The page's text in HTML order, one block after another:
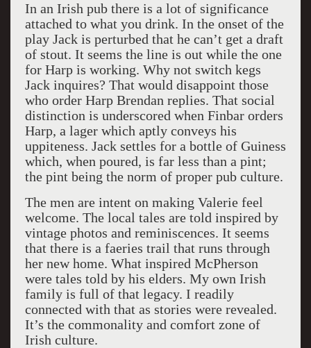
In an Irish pub there is a lot of significance
attached to what you drink. In the onset of the
play Jack is perturbed that he can’t get a draft
of stout. It seems the line is out while the one
for Harp is working. Why not switch kegs
Jack inquires? That would disappoint those
who order Harp Brendan replies. That social
distinction is underscored when Finbar orders
Harp, a lager which aptly conveys his
uppiteness. Jack settles for a bottle of Guiness
which, when poured, is far less than a pint;
the pint being the norm of proper pub culture.
The men are intent on making Valerie feel
welcome. The local tales are told inspired by
vintage photos and reminiscences. It seems
that there is a faeries trail that runs through
her new home. What inspired McPherson
were tales told by his elders. My own Irish
family is full of that legacy. I readily
connected with that as stories were revealed.
It’s the commonality and comfort zone of
Irish culture.